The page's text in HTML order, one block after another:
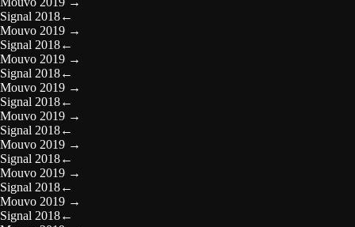
Signal 2018←
Mouvo 2019 →
Signal 2018←
Mouvo 2019 →
Signal 2018←
Mouvo 2019 →
Signal 2018←
Mouvo 2019 →
Signal 2018←
Mouvo 2019 →
Signal 2018←
Mouvo 2019 →
Signal 2018←
Mouvo 2019 →
Signal 2018←